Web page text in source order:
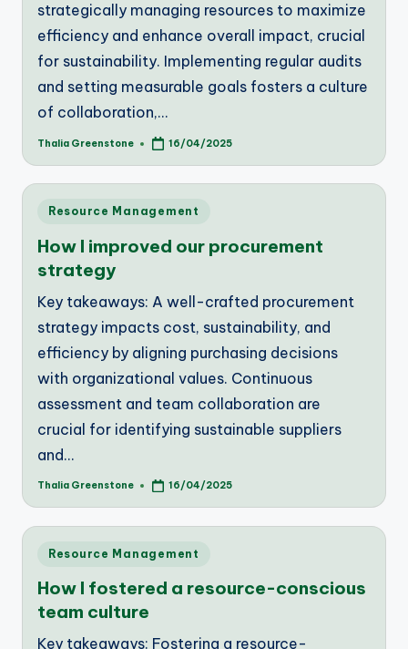
strategically managing resources to maximize
efficiency and enhance overall impact, crucial
for sustainability. Implementing regular audits
and setting measurable goals fosters a culture
of collaboration,…
Posted
Thalia Greenstone 16/04/2025
Posted
Resource Management
How I improved our procurement
strategy
Key takeaways: A well-crafted procurement
strategy impacts cost, sustainability, and
efficiency by aligning purchasing decisions
with organizational values. Continuous
assessment and team collaboration are
crucial for identifying sustainable suppliers
and…
Posted
Thalia Greenstone 16/04/2025
Posted
Resource Management
How I fostered a resource-conscious
team culture
Key takeaways: Fostering a resource-